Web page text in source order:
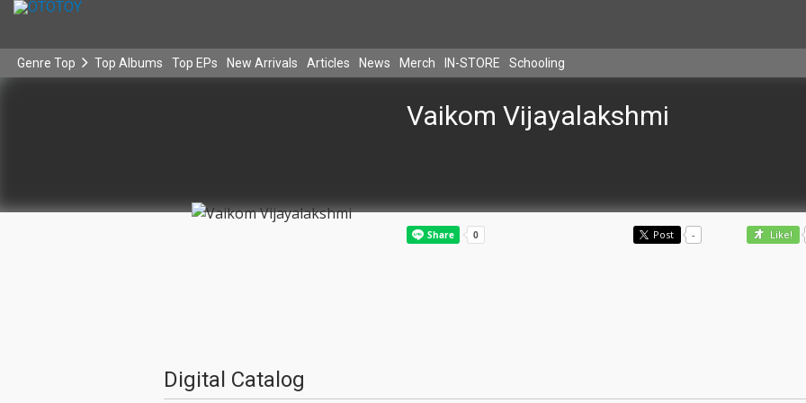
Genre Top Top Albums Top EPs New Arrivals Articles News Merch IN-STORE Schooling
Vaikom Vijayalakshmi
Post - Like!
Digital Catalog